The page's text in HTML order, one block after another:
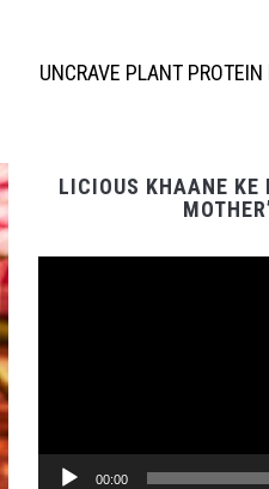
UNCRAVE PLANT
LICIOUS KHAANE
00:00